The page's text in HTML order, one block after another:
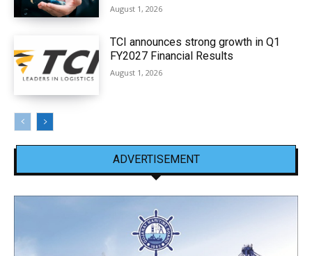
August 1, 2026
TCI announces strong growth in Q1
FY2027 Financial Results
August 1, 2026
ADVERTISEMENT